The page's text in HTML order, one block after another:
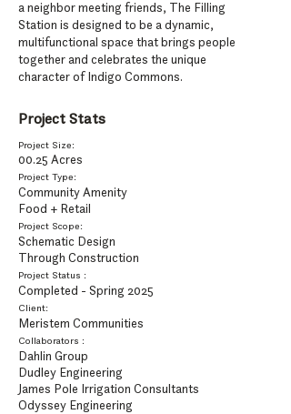
a neighbor meeting friends, The Filling
Station is designed to be a dynamic,
multifunctional space that brings people
together and celebrates the unique
character of Indigo Commons.
Project Stats
Project Size:
00.25 Acres
Project Type:
Community Amenity
Food + Retail
Project Scope:
Schematic Design
Through Construction
Project Status :
Completed - Spring 2025
Client:
Meristem Communities
Collaborators :
Dahlin Group
Dudley Engineering
James Pole Irrigation Consultants
Odyssey Engineering